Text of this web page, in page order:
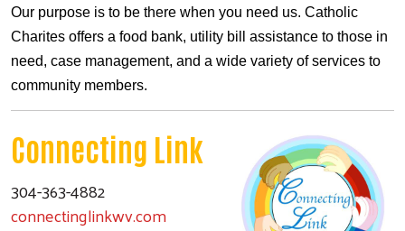
Our purpose is to be there when you need us. Catholic
Charites offers a food bank, utility bill assistance to those in
need, case management, and a wide variety of services to
community members.
Connecting Link
304-363-4882
connectinglinkwv.com